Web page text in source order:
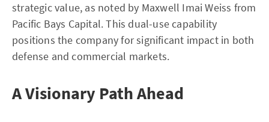
strategic value, as noted by Maxwell Imai Weiss from
Pacific Bays Capital. This dual-use capability
positions the company for significant impact in both
defense and commercial markets.
A Visionary Path Ahead